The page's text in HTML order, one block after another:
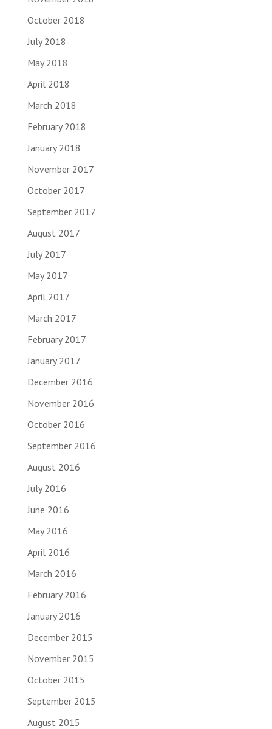
October 2018
July 2018
May 2018
April 2018
March 2018
February 2018
January 2018
November 2017
October 2017
September 2017
August 2017
July 2017
May 2017
April 2017
March 2017
February 2017
January 2017
December 2016
November 2016
October 2016
September 2016
August 2016
July 2016
June 2016
May 2016
April 2016
March 2016
February 2016
January 2016
December 2015
November 2015
October 2015
September 2015
August 2015